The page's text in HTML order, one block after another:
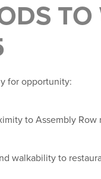
TO
for opportunity:
to Assembly
walkability to